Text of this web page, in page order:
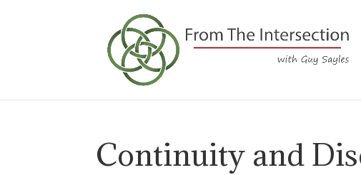
Continuity and